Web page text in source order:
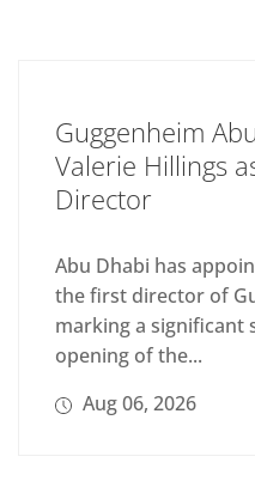
Guggenheim
Valerie Hillings
Director
Abu Dhabi has
the first director of
marking a significant
opening of the...
Aug 06, 2026